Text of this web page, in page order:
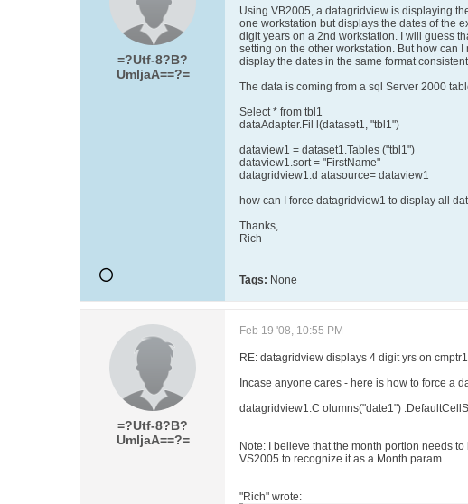
=?Utf-8?B?
UmljaA==?=
Using VB2005, a datagridview is displaying
one workstation but displays the dates of the
digit years on a 2nd workstation. I will guess
setting on the other workstation. But how can
display the dates in the same format
The data is coming from a sql Server 2000
Select * from tbl1
dataAdapter.Fil l(dataset1, "tbl1")
dataview1 = dataset1.Tables ("tbl1")
dataview1.sort = "FirstName"
datagridview1.d atasource= dataview1
how can I force datagridview1 to display all
Thanks,
Rich
Tags: None
=?Utf-8?B?
UmljaA==?=
Feb 19 '08, 10:55 PM
RE: datagridview displays 4 digit yrs on
Incase anyone cares - here is how to force a
datagridview1.C olumns("date1")
Note: I believe that the month portion needs
VS2005 to recognize it as a Month param.
"Rich" wrote: